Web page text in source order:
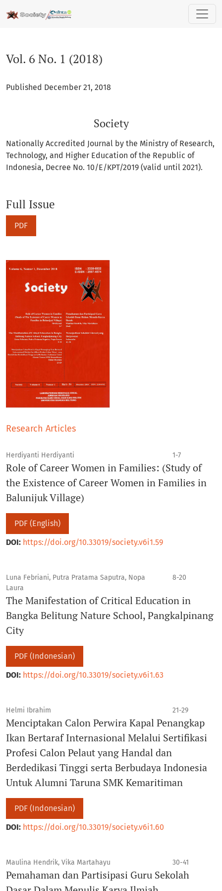
Vol. 6 No. 1 (2018)
Published December 21, 2018
Society
Nationally Accredited Journal by the Ministry of Research,
Technology, and Higher Education of the Republic of
Indonesia, Decree No. 10/E/KPT/2019 (valid until 2021).
Full Issue
PDF
Research Articles
Herdiyanti Herdiyanti 1-7
Role of Career Women in Families: (Study of
the Existence of Career Women in Families in
Balunijuk Village)
PDF (English)
DOI: https://doi.org/10.33019/society.v6i1.59
Luna Febriani, Putra Pratama Saputra, Nopa
Laura
8-20
The Manifestation of Critical Education in
Bangka Belitung Nature School, Pangkalpinang
City
PDF (Indonesian)
DOI: https://doi.org/10.33019/society.v6i1.63
Helmi Ibrahim 21-29
Menciptakan Calon Perwira Kapal Penangkap
Ikan Bertaraf Internasional Melalui Sertifikasi
Profesi Calon Pelaut yang Handal dan
Berdedikasi Tinggi serta Berbudaya Indonesia
Untuk Alumni Taruna SMK Kemaritiman
PDF (Indonesian)
DOI: https://doi.org/10.33019/society.v6i1.60
Maulina Hendrik, Vika Martahayu 30-41
Pemahaman dan Partisipasi Guru Sekolah